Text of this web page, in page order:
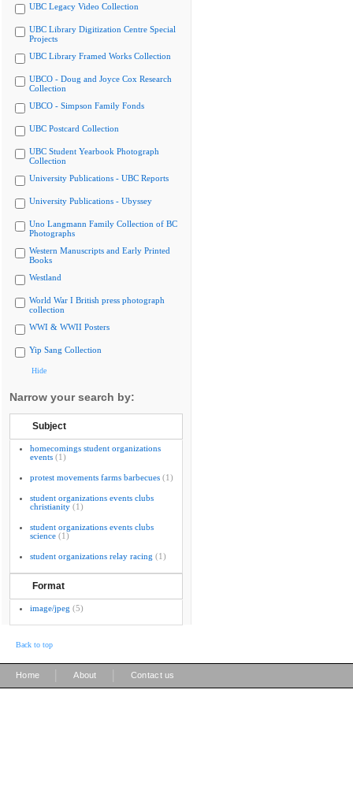
UBC Legacy Video Collection
UBC Library Digitization Centre Special
Projects
UBC Library Framed Works Collection
UBCO - Doug and Joyce Cox Research
Collection
UBCO - Simpson Family Fonds
UBC Postcard Collection
UBC Student Yearbook Photograph
Collection
University Publications - UBC Reports
University Publications - Ubyssey
Uno Langmann Family Collection of BC
Photographs
Western Manuscripts and Early Printed
Books
Westland
World War I British press photograph
collection
WWI & WWII Posters
Yip Sang Collection
Hide
Narrow your search by:
Subject
homecomings student organizations
events (1)
protest movements farms barbecues (1)
student organizations events clubs
christianity (1)
student organizations events clubs
science (1)
student organizations relay racing (1)
Format
image/jpeg (5)
Back to top
Home About Contact us